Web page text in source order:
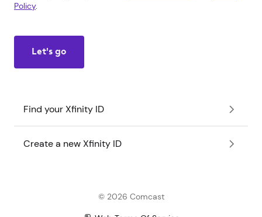
Policy.
Let's go
Find your Xfinity ID
Create a new Xfinity ID
© 2026 Comcast